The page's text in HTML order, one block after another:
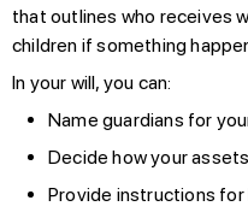
that outlines who receives
children if something
In your will, you can:
Name guardians for
Decide how your
Provide instructions